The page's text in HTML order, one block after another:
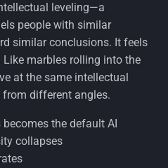
leveling—a
people with similar
similar conclusions. It feels
Like marbles rolling into the
at the same intellectual
different angles.
the default AI
collapses